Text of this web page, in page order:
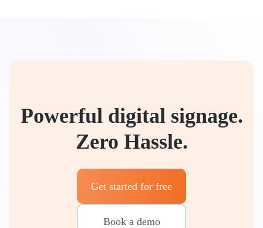
Powerful digital signage.
Zero Hassle.
Get started for free
Book a demo